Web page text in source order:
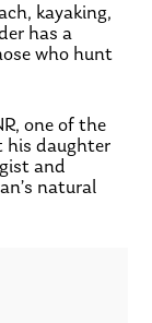
kayaking,
has a
who hunt
one of the
his daughter
and
natural